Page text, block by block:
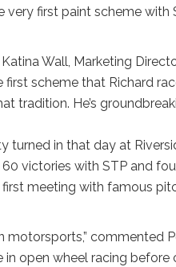
first paint scheme with
Wall, Marketing
scheme that Richard
tradition. He’s
turned in that day at
victories with STP and
meeting with famous
commented
open wheel racing